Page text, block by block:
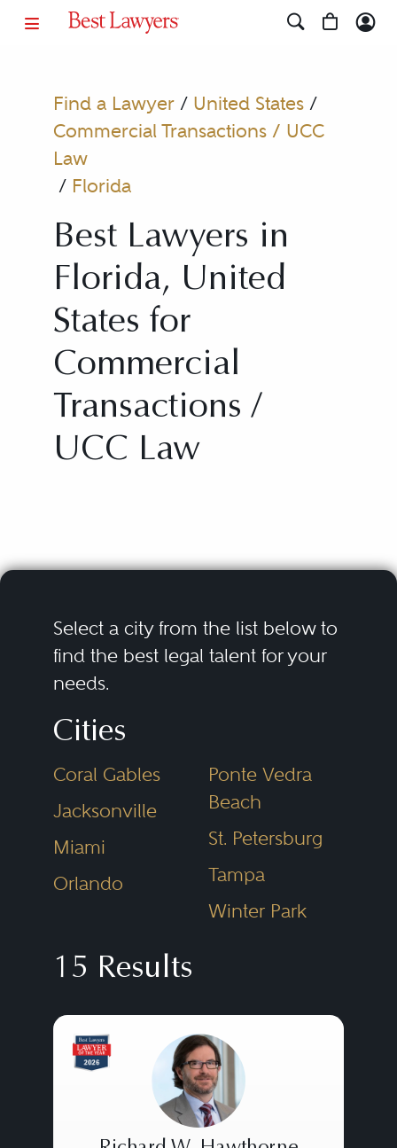
Find a Lawyer/ United States/
Commercial Transactions / UCC
Law
/ Florida
Best Lawyers in
Florida, United
States for
Commercial
Transactions /
UCC Law
Select a city from the list below to
find the best legal talent for your
needs.
Cities
Coral Gables
Jacksonville
Miami
Orlando
Ponte Vedra
Beach
St. Petersburg
Tampa
Winter Park
15 Results